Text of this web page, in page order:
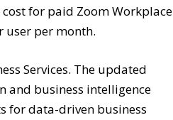
for paid Zoom Workplace
user per month.
Services. The updated
and business intelligence
for data-driven business